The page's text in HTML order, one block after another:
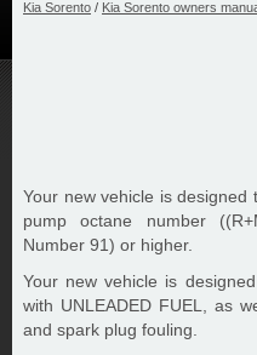
Kia Sorento / Kia Sorento owners
Your new vehicle is
pump octane number
Number 91) or higher.
Your new vehicle is
with UNLEADED FUEL, as
and spark plug fouling.